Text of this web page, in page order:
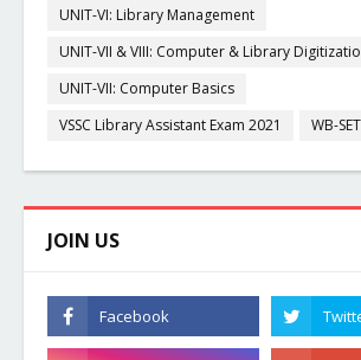
UNIT-VI: Library Management
UNIT-VII & VIII: Computer & Library
UNIT-VII: Computer Basics
VSSC Library Assistant Exam 2021
WB-
JOIN US